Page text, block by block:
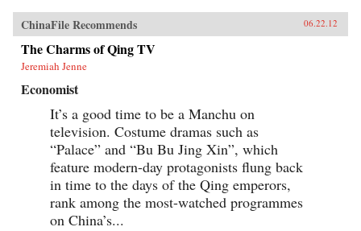
ChinaFile Recommends 06.22.12
The Charms of Qing TV
Jeremiah Jenne
Economist
It’s a good time to be a Manchu on
television. Costume dramas such as
“Palace” and “Bu Bu Jing Xin”, which
feature modern-day protagonists flung back
in time to the days of the Qing emperors,
rank among the most-watched programmes
on China’s...